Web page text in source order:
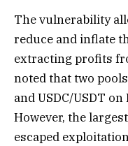
The vulnerability
reduce and inflate
extracting profits
noted that two
and USDC/USDT
However, the
escaped